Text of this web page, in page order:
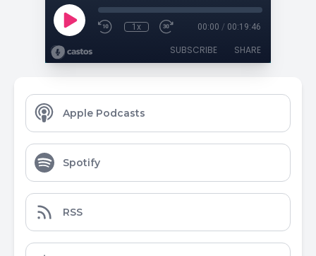
1x 00:00 / 00:19:46
SUBSCRIBE SHARE
Apple Podcasts
Spotify
RSS